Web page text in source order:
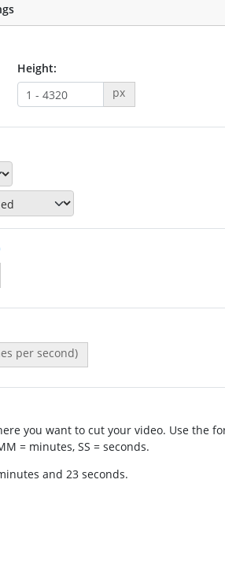
Height:
px
per second)
you want to cut your video. Use the
= minutes, SS = seconds.
and 23 seconds.